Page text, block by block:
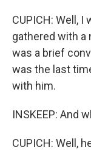
CUPICH: Well,
gathered with a
was a brief
was the last
with him.
INSKEEP: And
CUPICH: Well,